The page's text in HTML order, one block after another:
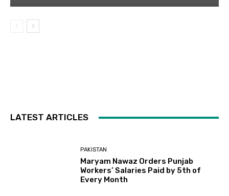
LATEST ARTICLES
PAKISTAN
Maryam Nawaz Orders Punjab
Workers’ Salaries Paid by 5th of
Every Month